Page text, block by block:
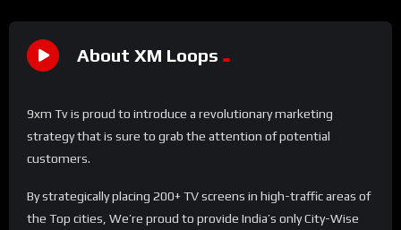
About XM Loops
9xm Tv is proud to introduce a revolutionary marketing
strategy that is sure to grab the attention of potential
customers.
By strategically placing 200+ TV screens in high-traffic areas of
the Top cities, We’re proud to provide India’s only City-Wise